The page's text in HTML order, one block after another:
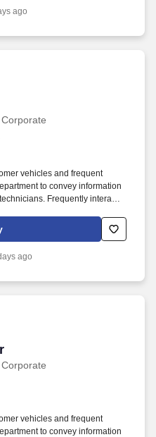
ago
vehicles and frequent
to convey information
Frequently interacts
in the dealerships.
ago
vehicles and frequent
to convey information